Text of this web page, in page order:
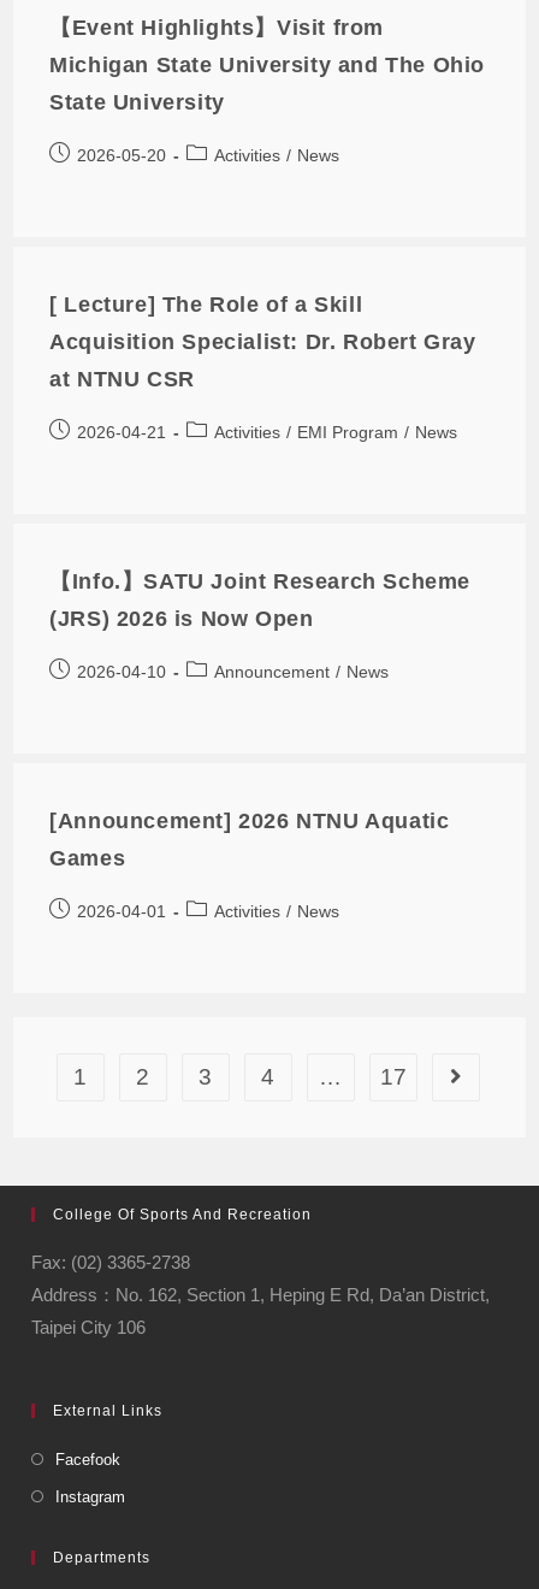
【Event Highlights】Visit from
Michigan State University and The Ohio
State University
2026-05-20 Activities / News
[ Lecture] The Role of a Skill
Acquisition Specialist: Dr. Robert Gray
at NTNU CSR
2026-04-21 Activities / EMI Program / News
【Info.】SATU Joint Research Scheme
(JRS) 2026 is Now Open
2026-04-10 Announcement / News
[Announcement] 2026 NTNU Aquatic
Games
2026-04-01 Activities / News
1 2 3 4 … 17
College Of Sports And Recreation
Fax: (02) 3365-2738
Address：No. 162, Section 1, Heping E Rd, Da’an District,
Taipei City 106
External Links
Facefook
Instagram
Departments